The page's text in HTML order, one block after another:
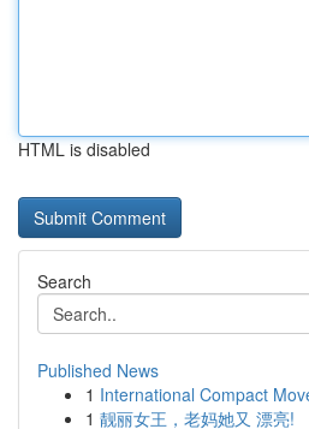
HTML is disabled
Search
Published News
1 International Compact
1 靓丽女王，老妈她又 漂亮!